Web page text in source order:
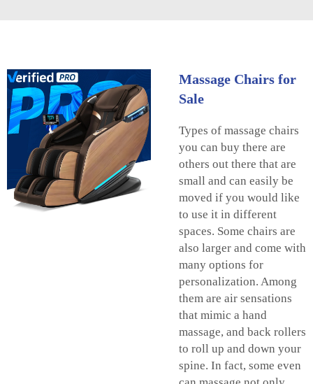
Massage Chairs for
Sale
Types of massage chairs
you can buy there are
others out there that are
small and can easily be
moved if you would like
to use it in different
spaces. Some chairs are
also larger and come with
many options for
personalization. Among
them are air sensations
that mimic a hand
massage, and back rollers
to roll up and down your
spine. In fact, some even